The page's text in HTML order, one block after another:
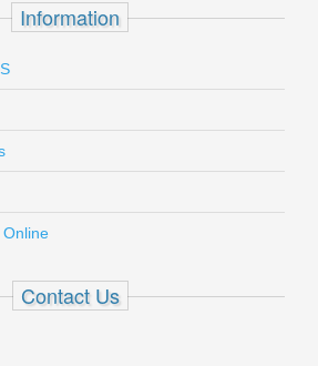
to Friend
10RD 7.62X51mm
Information
Online
Contact Us